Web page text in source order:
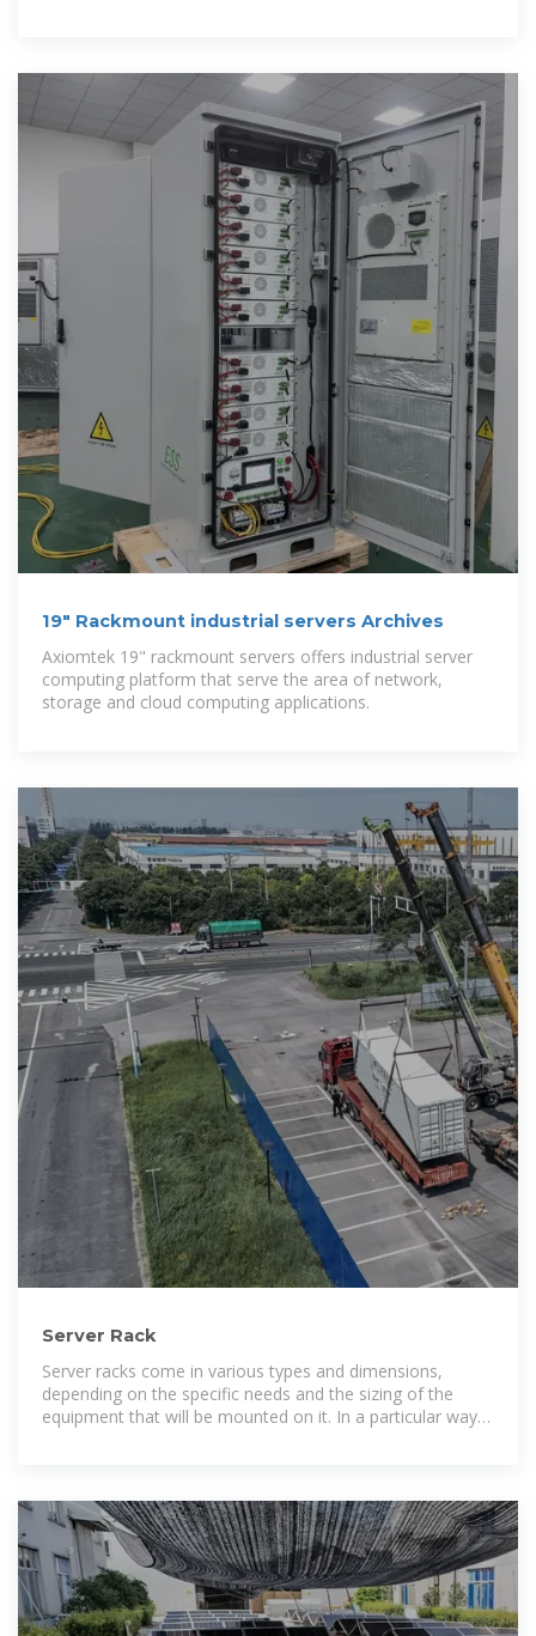
19" Rackmount industrial servers Archives
Axiomtek 19" rackmount servers offers industrial server
computing platform that serve the area of network,
storage and cloud computing applications.
Server Rack
Server racks come in various types and dimensions,
depending on the specific needs and the sizing of the
equipment that will be mounted on it. In a particular way,